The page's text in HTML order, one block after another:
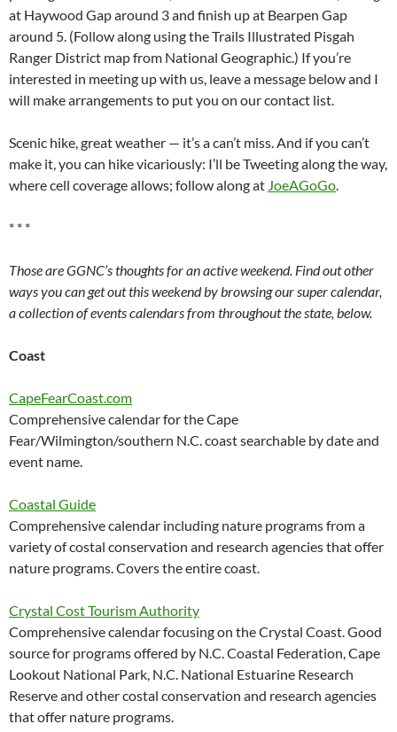
at Haywood Gap around 3 and finish up at Bearpen Gap
around 5. (Follow along using the Trails Illustrated Pisgah
Ranger District map from National Geographic.) If you’re
interested in meeting up with us, leave a message below and I
will make arrangements to put you on our contact list.
Scenic hike, great weather — it’s a can’t miss. And if you can’t
make it, you can hike vicariously: I’ll be Tweeting along the way,
where cell coverage allows; follow along at JoeAGoGo.
* * *
Those are GGNC’s thoughts for an active weekend. Find out other
ways you can get out this weekend by browsing our super calendar,
a collection of events calendars from throughout the state, below.
Coast
CapeFearCoast.com
Comprehensive calendar for the Cape
Fear/Wilmington/southern N.C. coast searchable by date and
event name.
Coastal Guide
Comprehensive calendar including nature programs from a
variety of costal conservation and research agencies that offer
nature programs. Covers the entire coast.
Crystal Cost Tourism Authority
Comprehensive calendar focusing on the Crystal Coast. Good
source for programs offered by N.C. Coastal Federation, Cape
Lookout National Park, N.C. National Estuarine Research
Reserve and other costal conservation and research agencies
that offer nature programs.